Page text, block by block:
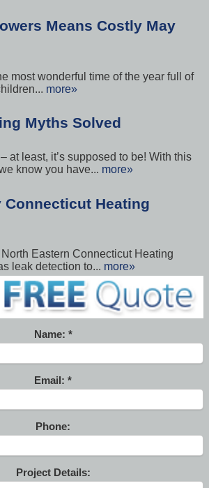
Means Costly May
most wonderful time of the year full of
more»
Myths Solved
at least, it’s supposed to be! With this
know you have... more»
Connecticut Heating
Eastern Connecticut Heating
leak detection to... more»
Name:
Email:
Phone:
Project Details: